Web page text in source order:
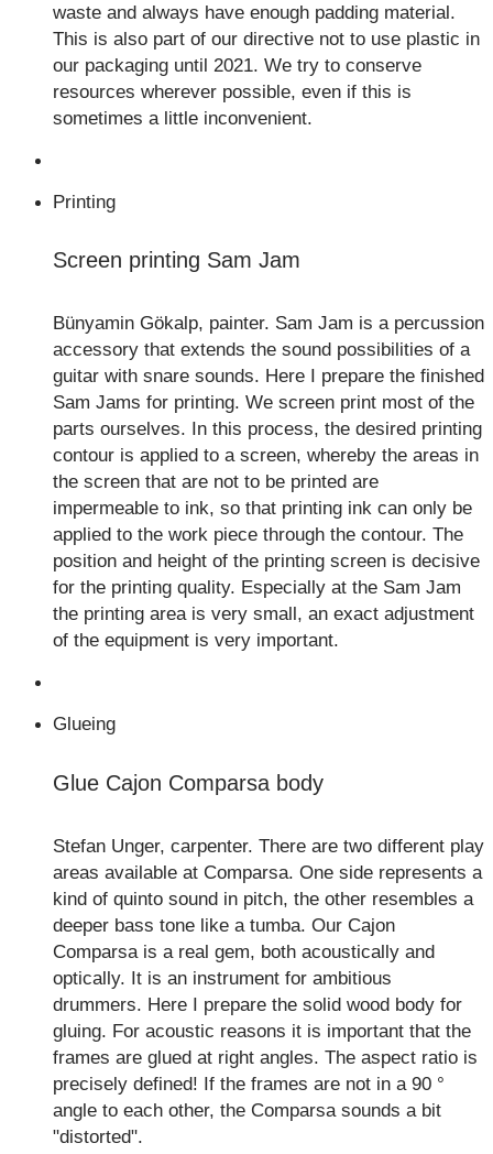
waste and always have enough padding material.
This is also part of our directive not to use plastic in
our packaging until 2021. We try to conserve
resources wherever possible, even if this is
sometimes a little inconvenient.
Printing
Screen printing Sam Jam
Bünyamin Gökalp, painter. Sam Jam is a percussion
accessory that extends the sound possibilities of a
guitar with snare sounds. Here I prepare the finished
Sam Jams for printing. We screen print most of the
parts ourselves. In this process, the desired printing
contour is applied to a screen, whereby the areas in
the screen that are not to be printed are
impermeable to ink, so that printing ink can only be
applied to the work piece through the contour. The
position and height of the printing screen is decisive
for the printing quality. Especially at the Sam Jam
the printing area is very small, an exact adjustment
of the equipment is very important.
Glueing
Glue Cajon Comparsa body
Stefan Unger, carpenter. There are two different play
areas available at Comparsa. One side represents a
kind of quinto sound in pitch, the other resembles a
deeper bass tone like a tumba. Our Cajon
Comparsa is a real gem, both acoustically and
optically. It is an instrument for ambitious
drummers. Here I prepare the solid wood body for
gluing. For acoustic reasons it is important that the
frames are glued at right angles. The aspect ratio is
precisely defined! If the frames are not in a 90 °
angle to each other, the Comparsa sounds a bit
"distorted".